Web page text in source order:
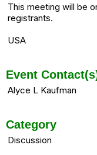
This meeting will be
registrants.
USA
Event
Alyce L Kaufman
Category
Discussion